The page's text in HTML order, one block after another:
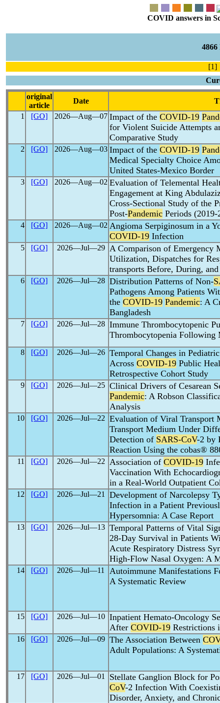
COVID answers in
[1]
original
article
Date
1
[GO] 2026―Aug―07 Impact of the COVID-19
for Violent Suicide Attempts
Comparative Study
2 [GO] 2026―Aug―03 Impact of the COVID-19
Medical Specialty Choice
United States-Mexico Border
3 [GO] 2026―Aug―02 Evaluation of Telemental
Engagement at King
Cross-Sectional Study of the
Post-Pandemic Periods (2019-
4 [GO] 2026―Aug―02 Angioma Serpiginosum in a
COVID-19 Infection
5 [GO] 2026―Jul―29 A Comparison of Emergency
Utilization, Dispatches for
transports Before, During,
6 [GO] 2026―Jul―28 Distribution Patterns of Non-
Pathogens Among Patients
the COVID-19 Pandemic: A
Bangladesh
7 [GO] 2026―Jul―28 Immune Thrombocytopenic
Thrombocytopenia
8 [GO] 2026―Jul―26 Temporal Changes in
Across COVID-19 Public
Retrospective Cohort Study
9 [GO] 2026―Jul―25 Clinical Drivers of Cesarean
Pandemic: A Robson
Analysis
10 [GO] 2026―Jul―22 Evaluation of Viral Transport
Transport Medium Under
Detection of SARS-CoV-2 by
Reaction Using the cobas®
11 [GO] 2026―Jul―22 Association of COVID-19
Vaccination With
in a Real-World Outpatient
12 [GO] 2026―Jul―21
Development of Narcolepsy
Infection in a Patient
Hypersomnia: A Case Report
13 [GO] 2026―Jul―13 Temporal Patterns of Vital
28-Day Survival in Patients
Acute Respiratory Distress
High-Flow Nasal Oxygen: A
14 [GO] 2026―Jul―11
Autoimmune Manifestations
A Systematic Review
15 [GO] 2026―Jul―10 Inpatient Hemato-Oncology
After COVID-19 Restrictions
16 [GO] 2026―Jul―09 The Association Between
Adult Populations: A
17 [GO] 2026―Jul―01
Stellate Ganglion Block for
CoV-2 Infection With
Disorder, Anxiety, and